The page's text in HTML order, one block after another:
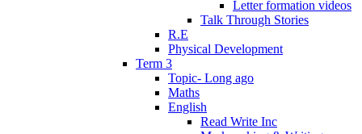
Letter formation videos
Talk Through Stories
R.E
Physical Development
Term 3
Topic- Long ago
Maths
English
Read Write Inc